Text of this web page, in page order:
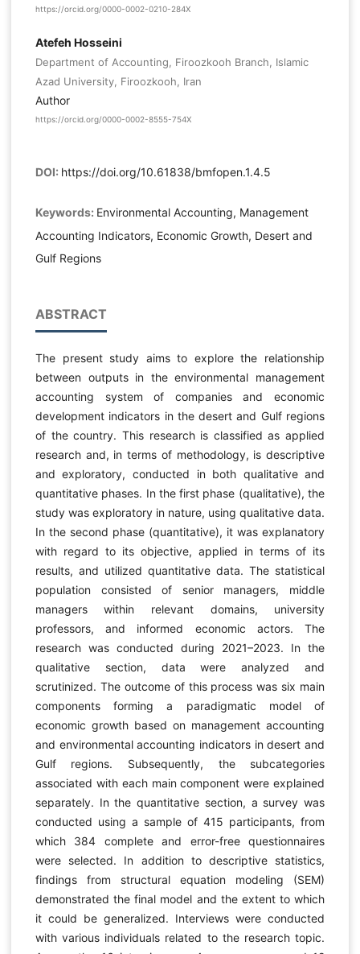
https://orcid.org/0000-0002-0210-284X
Atefeh Hosseini
Department of Accounting, Firoozkooh Branch, Islamic
Azad University, Firoozkooh, Iran
Author
https://orcid.org/0000-0002-8555-754X
DOI: https://doi.org/10.61838/bmfopen.1.4.5
Keywords: Environmental Accounting, Management
Accounting Indicators, Economic Growth, Desert and
Gulf Regions
ABSTRACT
The present study aims to explore the relationship
between outputs in the environmental management
accounting system of companies and economic
development indicators in the desert and Gulf regions
of the country. This research is classified as applied
research and, in terms of methodology, is descriptive
and exploratory, conducted in both qualitative and
quantitative phases. In the first phase (qualitative), the
study was exploratory in nature, using qualitative data.
In the second phase (quantitative), it was explanatory
with regard to its objective, applied in terms of its
results, and utilized quantitative data. The statistical
population consisted of senior managers, middle
managers within relevant domains, university
professors, and informed economic actors. The
research was conducted during 2021–2023. In the
qualitative section, data were analyzed and
scrutinized. The outcome of this process was six main
components forming a paradigmatic model of
economic growth based on management accounting
and environmental accounting indicators in desert and
Gulf regions. Subsequently, the subcategories
associated with each main component were explained
separately. In the quantitative section, a survey was
conducted using a sample of 415 participants, from
which 384 complete and error-free questionnaires
were selected. In addition to descriptive statistics,
findings from structural equation modeling (SEM)
demonstrated the final model and the extent to which
it could be generalized. Interviews were conducted
with various individuals related to the research topic.